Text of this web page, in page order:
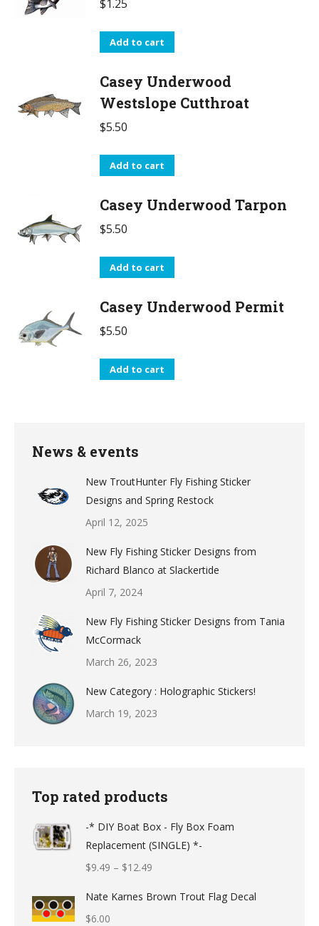
$1.25
Add to cart
Casey Underwood
Westslope Cutthroat
$5.50
Add to cart
Casey Underwood Tarpon
$5.50
Add to cart
Casey Underwood Permit
$5.50
Add to cart
News & events
New TroutHunter Fly Fishing Sticker
Designs and Spring Restock
April 12, 2025
New Fly Fishing Sticker Designs from
Richard Blanco at Slackertide
April 7, 2024
New Fly Fishing Sticker Designs from Tania
McCormack
March 26, 2023
New Category : Holographic Stickers!
March 19, 2023
Top rated products
-* DIY Boat Box - Fly Box Foam
Replacement (SINGLE) *-
$9.49 – $12.49
$9.49
Nate Karnes Brown Trout Flag Decal
$6.00